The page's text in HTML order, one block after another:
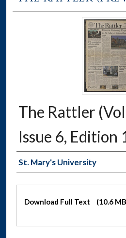
The Rattler
Issue 6, Edition
Authors
St. Mary's University
Files
Download Full Text (10.6